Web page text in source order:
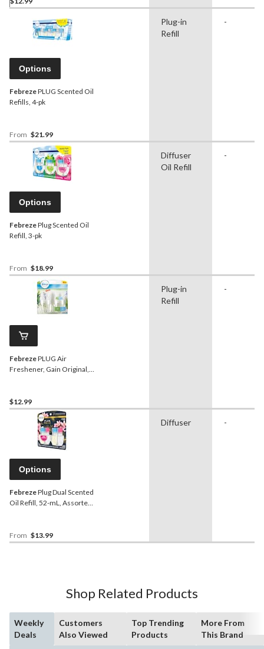
Options
FebrezePLUG Scented Oil
Refills, 4-pk
From $21.99
Plug-in
Refill
-
Options
FebrezePlug Scented Oil
Refill, 3-pk
From $18.99
Diffuser
Oil Refill
-
FebrezePLUG Air
Freshener, Gain Original,
$12.99
Plug-in
Refill
-
Options
FebrezePlug Dual Scented
Oil Refill, 52-mL, Assorted
From $13.99
Diffuser -
Shop Related Products
Weekly
Deals
Customers
Also Viewed
Top Trending
Products
More From
This Brand